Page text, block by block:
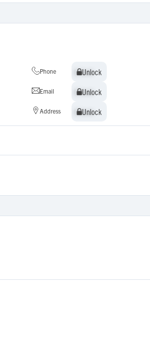
Phone Unlock
Unlock
Email Unlock
Unlock
Address Unlock
Unlock